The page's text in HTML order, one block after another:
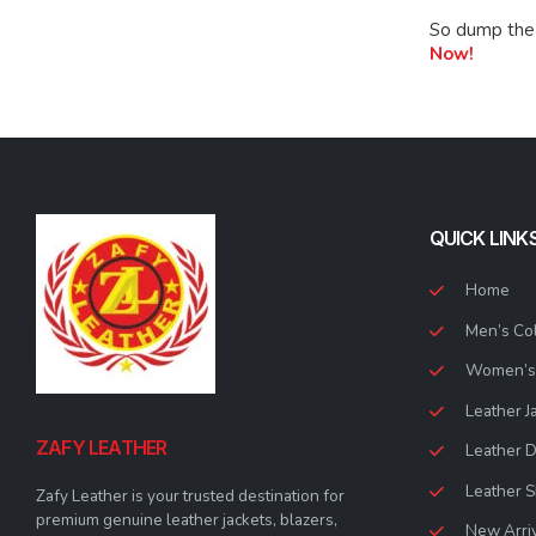
So dump
Now!
ZAFY LEATHER
Zafy Leather is your trusted destination for
premium genuine leather jackets, blazers,
QUICK
Home
Men’s
Leather
Leather
Leather
New